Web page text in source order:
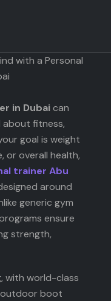
in Dubaican
about fitness,
goal is weight
or overall health,
trainer Abu
around
generic gym
ensure
strength,
with world-class
outdoor boot